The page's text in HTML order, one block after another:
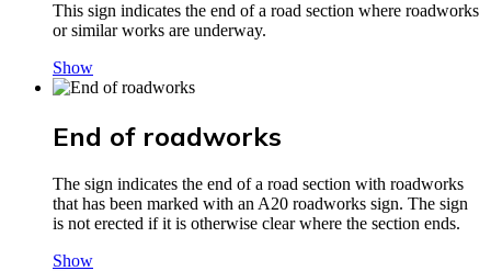
This sign indicates the end of a road section where roadworks
or similar works are underway.
Show
End of roadworks
The sign indicates the end of a road section with roadworks
that has been marked with an A20 roadworks sign. The sign
is not erected if it is otherwise clear where the section ends.
Show